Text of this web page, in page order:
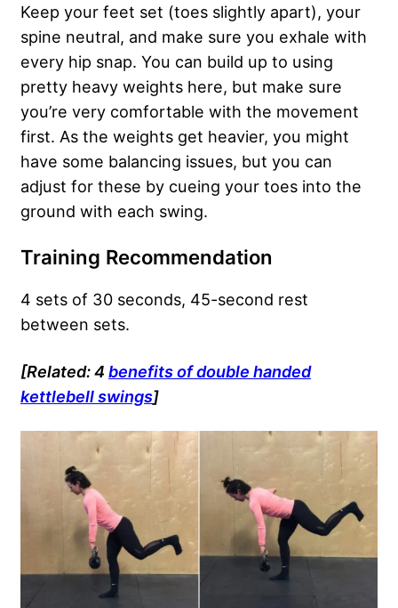
Keep your feet set (toes slightly apart), your
spine neutral, and make sure you exhale with
every hip snap. You can build up to using
pretty heavy weights here, but make sure
you’re very comfortable with the movement
first. As the weights get heavier, you might
have some balancing issues, but you can
adjust for these by cueing your toes into the
ground with each swing.
Training Recommendation
4 sets of 30 seconds, 45-second rest
between sets.
[Related: 4 benefits of double handed
kettlebell swings]